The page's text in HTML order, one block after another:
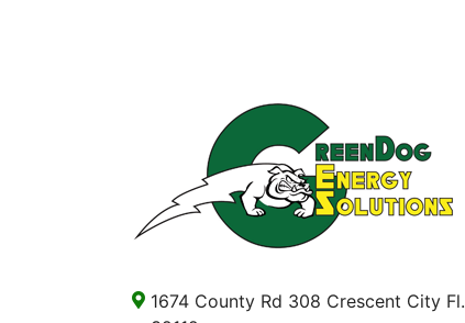
1674 County Rd 308 Crescent City Fl.